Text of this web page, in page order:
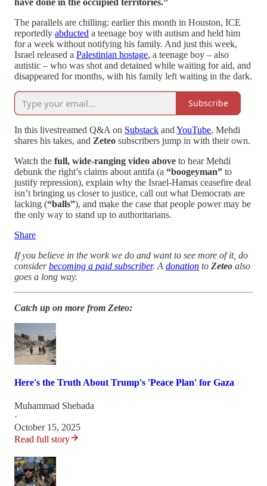
The parallels are chilling: earlier this month in Houston, ICE
reportedly abducted a teenage boy with autism and held him
for a week without notifying his family. And just this week,
Israel released a Palestinian hostage, a teenage boy – also
autistic – who was shot and detained while waiting for aid, and
disappeared for months, with his family left waiting in the dark.
Subscribe
In this livestreamed Q&A on Substack and YouTube, Mehdi
shares his takes, and Zeteo subscribers jump in with their own.
Watch the full, wide-ranging video above to hear Mehdi
debunk the right’s claims about antifa (a “boogeyman” to
justify repression), explain why the Israel-Hamas ceasefire deal
isn’t bringing us closer to justice, call out what Democrats are
lacking (“balls”), and make the case that people power may be
the only way to stand up to authoritarians.
Share
If you believe in the work we do and want to see more of it, do
considerbecoming a paid subscriber. A donation to Zeteo also
goes a long way.
Catch up on more from Zeteo:
Here's the Truth About Trump's 'Peace Plan' for Gaza
Muhammad Shehada
·
October 15, 2025
Read full story